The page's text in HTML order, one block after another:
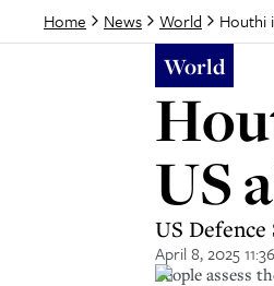
Home News World Houthi
World
US
US
April 8, 2025 11:36
People assess